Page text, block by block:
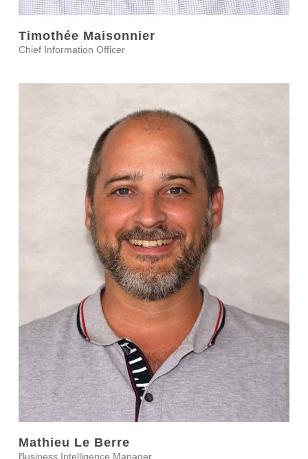
Timothée Maisonnier
Chief Information Officer
Mathieu Le Berre
Business Intelligence Manager